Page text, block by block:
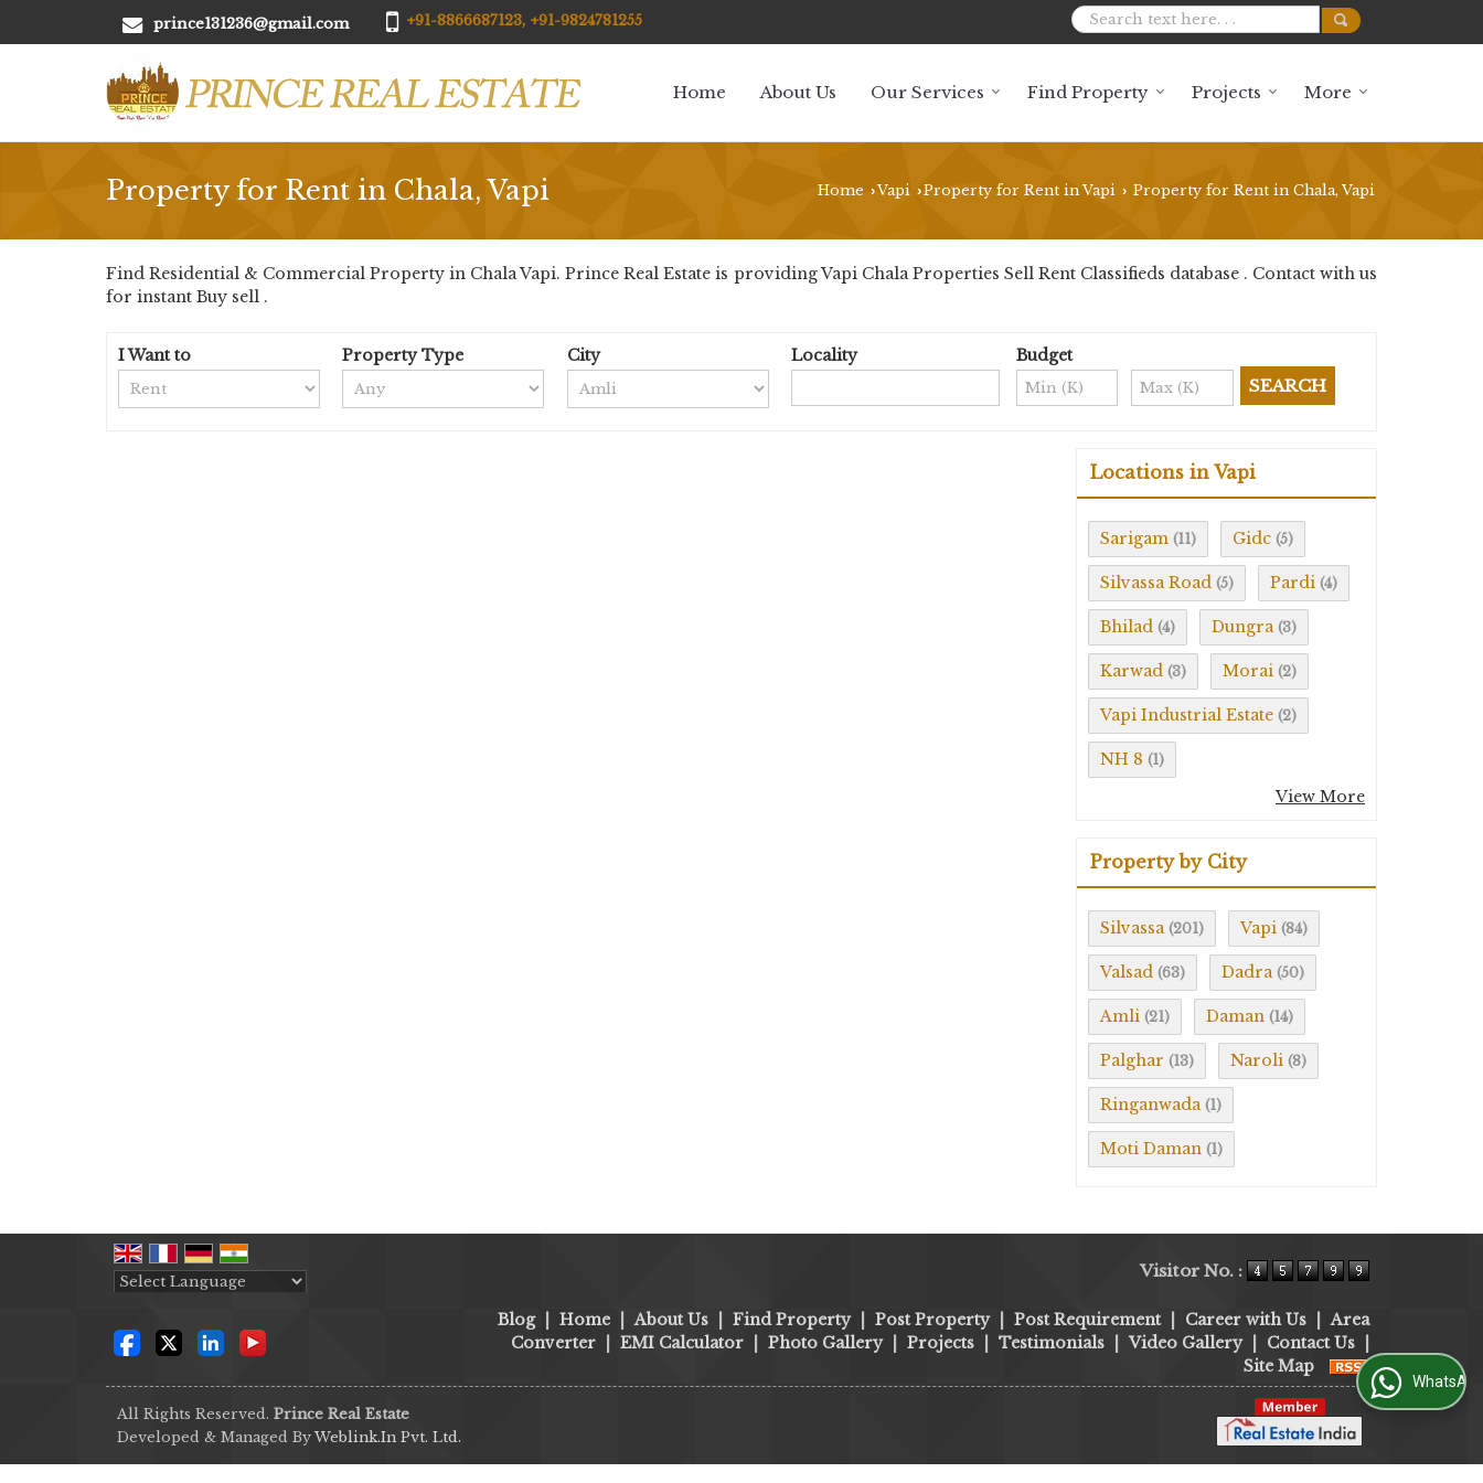
prince131236@gmail.com +91-8866687123, +91-9824781255
Home About Us Our Services Find Property Projects More
Property for Rent in Chala, Vapi Home ›Vapi ›Property for Rent in Vapi › Property for Rent in Chala, Vapi
Find Residential & Commercial Property in Chala Vapi. Prince Real Estate is providing Vapi Chala Properties Sell Rent Classifieds database . Contact with us
for instant Buy sell .
I Want to Property Type City Locality Budget
Locations in Vapi
Sarigam (11) Gidc (5)
Silvassa Road (5) Pardi (4)
Bhilad (4) Dungra (3)
Karwad (3) Morai (2)
Vapi Industrial Estate (2)
NH 8 (1)
View More
Property by City
Silvassa (201) Vapi (84)
Valsad (63) Dadra (50)
Amli (21) Daman (14)
Palghar (13) Naroli (8)
Ringanwada (1)
Moti Daman (1)
Visitor No. :
Blog Home About Us Find Property Post Property Post Requirement Career with Us
Area
Converter
EMI Calculator Photo Gallery Projects Testimonials Video Gallery Contact Us
Site Map
All Rights Reserved. Prince Real Estate
Developed & Managed By Weblink.In Pvt. Ltd.
WhatsApp Us